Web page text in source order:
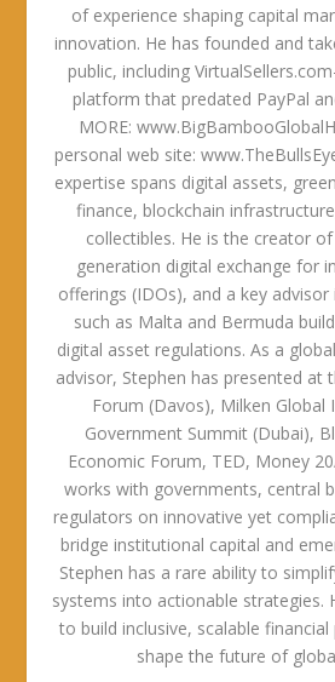
of experience shaping capital
innovation. He has founded and
public, including
platform that predated PayPal
MORE:
personal web site:
expertise spans digital assets,
finance, blockchain
collectibles. He is the creator
generation digital exchange for
offerings (IDOs), and a key
such as Malta and Bermuda
digital asset regulations. As a
advisor, Stephen has presented at
Forum (Davos), Milken Global
Government Summit (Dubai),
Economic Forum, TED, Money
works with governments, central
regulators on innovative yet
bridge institutional capital and
Stephen has a rare ability to
systems into actionable strategies.
to build inclusive, scalable
shape the future of